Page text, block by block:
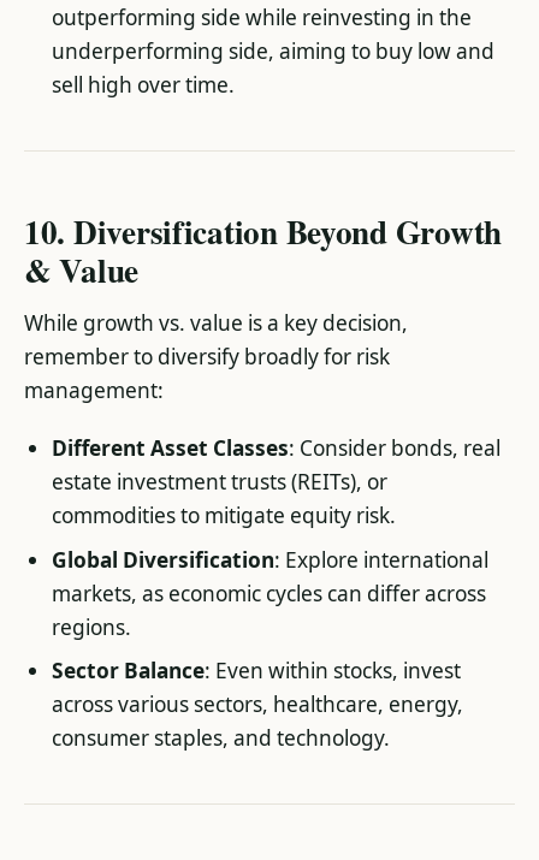
outperforming side while reinvesting in the
underperforming side, aiming to buy low and
sell high over time.
10. Diversification Beyond Growth
& Value
While growth vs. value is a key decision,
remember to diversify broadly for risk
management:
Different Asset Classes: Consider bonds, real
estate investment trusts (REITs), or
commodities to mitigate equity risk.
Global Diversification: Explore international
markets, as economic cycles can differ across
regions.
Sector Balance: Even within stocks, invest
across various sectors, healthcare, energy,
consumer staples, and technology.